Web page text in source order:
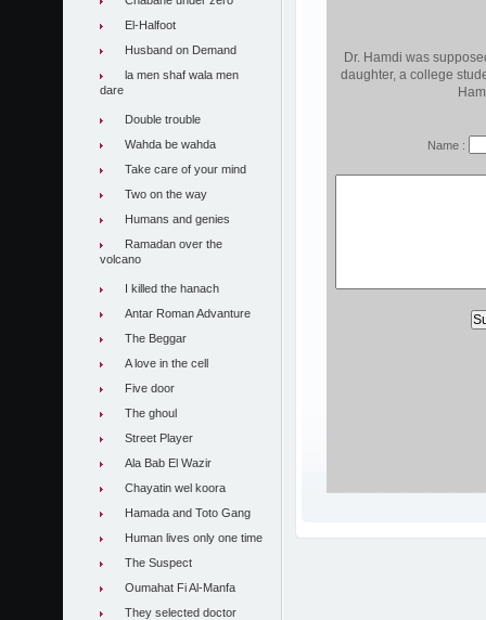
El-Halfoot
Husband on Demand
la men shaf wala men
dare
Double trouble
Wahda be wahda
Take care of your mind
Two on the way
Humans and genies
Ramadan over the
volcano
I killed the hanach
Antar Roman Advanture
The Beggar
A love in the cell
Five door
The ghoul
Street Player
Ala Bab El Wazir
Chayatin wel koora
Hamada and Toto Gang
Human lives only one time
The Suspect
Oumahat Fi Al-Manfa
They selected doctor
Dr. Hamdi was
daughter, a college
Name :